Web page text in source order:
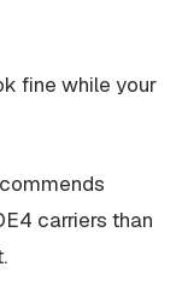
fine while your
carriers than